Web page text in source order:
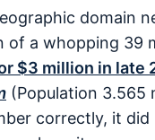
domain
of a whopping 39
$3 million in late
(Population 3.565
correctly, it